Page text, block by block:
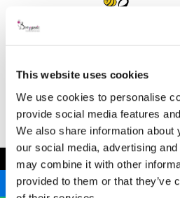
This website uses cookies
We use cookies to personalise
provide social media features
We also share information about
our social media, advertising
may combine it with other
provided to them or that they’ve
B Hygienic
Unit 3
Newstead